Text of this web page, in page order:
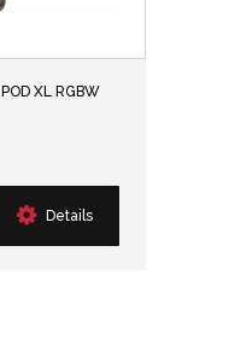
XL RGBW
Details